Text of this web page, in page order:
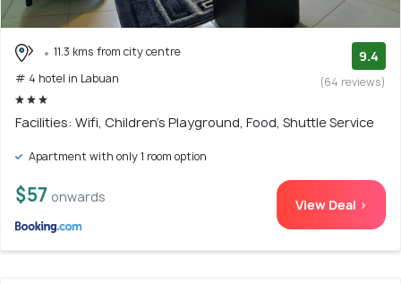
11.3 kms from city centre
# 4 hotel in Labuan
9.4
(64 reviews)
Facilities: Wifi, Children's Playground, Food, Shuttle Service
Apartment with only 1 room option
$57 onwards View Deal >